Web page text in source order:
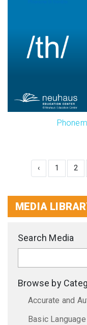
‹ 1 2
MEDIA
Search Media
Browse by
Accurate and
Basic